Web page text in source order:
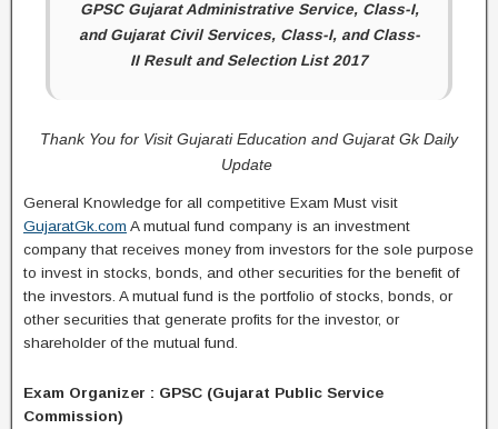
GPSC Gujarat Administrative Service, Class-I,
and Gujarat Civil Services, Class-I, and Class-
II Result and Selection List 2017
Thank You for Visit Gujarati Education and Gujarat Gk Daily
Update
General Knowledge for all competitive Exam Must visit
GujaratGk.com A mutual fund company is an investment
company that receives money from investors for the sole purpose
to invest in stocks, bonds, and other securities for the benefit of
the investors. A mutual fund is the portfolio of stocks, bonds, or
other securities that generate profits for the investor, or
shareholder of the mutual fund.
Exam Organizer : GPSC (Gujarat Public Service
Commission)